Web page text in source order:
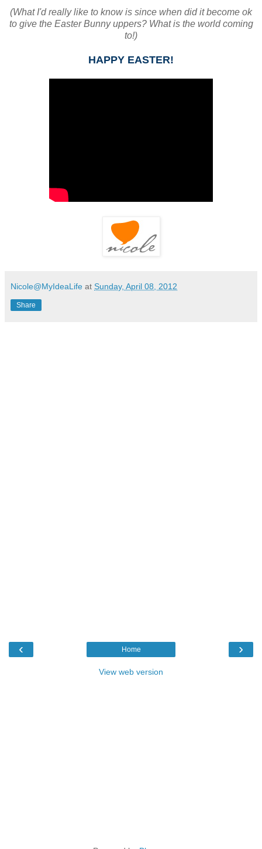
(What I'd really like to know is since when did it become ok
to give the Easter Bunny uppers? What is the world coming
to!)
HAPPY EASTER!
Nicole@MyIdeaLife at Sunday, April 08, 2012
Share
‹ ›
Home
View web version